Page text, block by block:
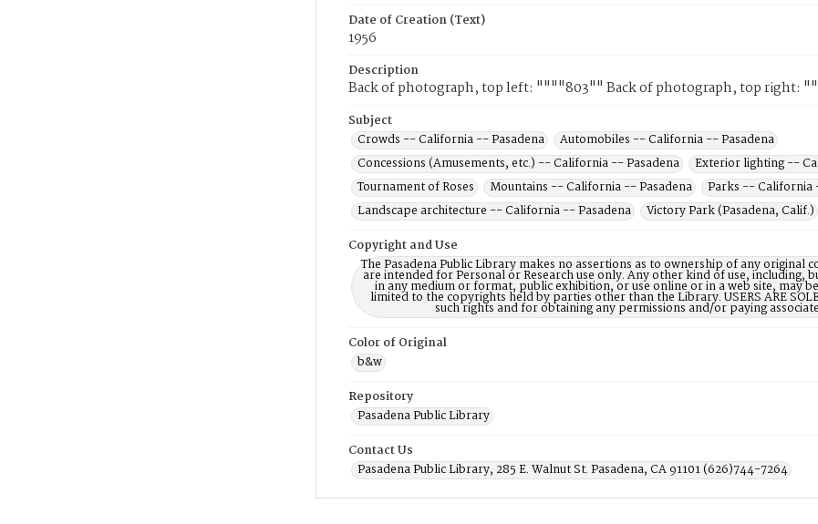
Date of Creation (Text)
1956
Description
Back of photograph, top left: """"803"" Back of photograph, top right:
Subject
Crowds -- California -- Pasadena
Automobiles -- California -- Pasadena
Concessions (Amusements, etc.) -- California -- Pasadena
Exterior lighting --
Tournament of Roses
Mountains -- California -- Pasadena Parks -- California
Landscape architecture -- California -- Pasadena
Victory Park (Pasadena, Calif.)
Copyright and Use
The Pasadena Public Library makes no assertions as to ownership of any original
are intended for Personal or Research use only. Any other kind of use,
in any medium or format, public exhibition, or use online or in a web site, may
limited to the copyrights held by parties other than the Library. USERS ARE
such rights and for obtaining any permissions and/or paying
Color of Original
b&w
Repository
Pasadena Public Library
Contact Us
Pasadena Public Library, 285 E. Walnut St. Pasadena, CA 91101 (626)744-7264